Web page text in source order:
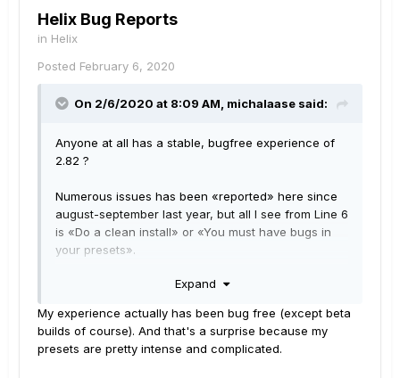
Helix Bug Reports
in Helix
Posted February 6, 2020
On 2/6/2020 at 8:09 AM, michalaase said:
Anyone at all has a stable, bugfree experience of
2.82 ?
Numerous issues has been «reported» here since
august-september last year, but all I see from Line 6
is «Do a clean install» or «You must have bugs in
your presets».
now - and it still has issues - even with only factory
point-by-point, every time!
About my own presets ... they all work fine in
2.71 without issues at all, so why do they crash
Expand
My experience actually has been bug free (except beta
builds of course). And that's a surprise because my
presets are pretty intense and complicated.